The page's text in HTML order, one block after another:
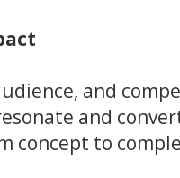
and
and
concept to